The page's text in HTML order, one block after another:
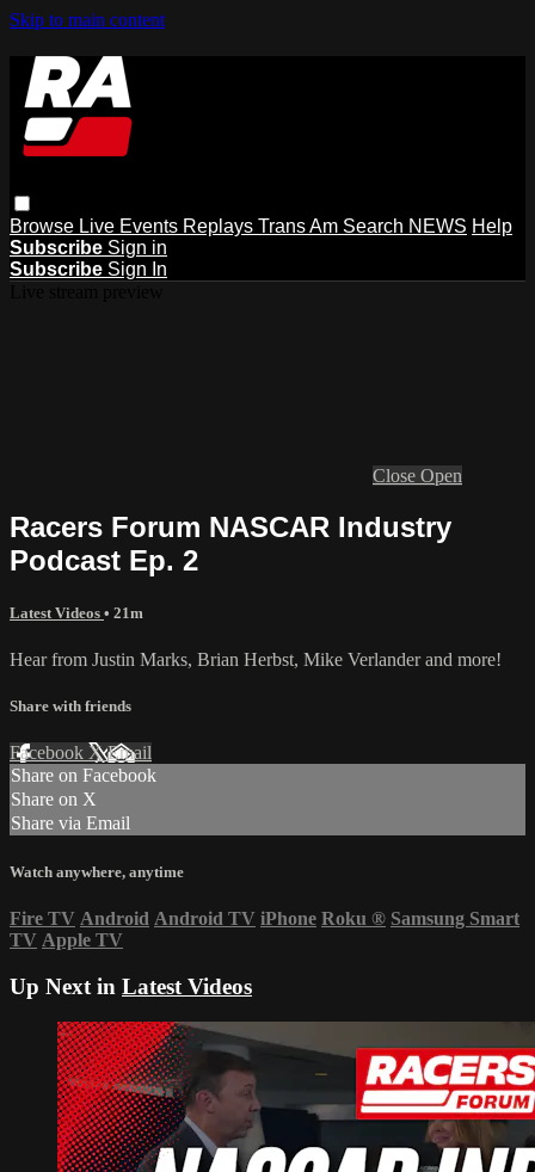
Skip to main content
Browse Live Events Replays Trans Am Search NEWS Help
Subscribe Sign in
Subscribe Sign In
Close Open
Racers Forum NASCAR Industry
Podcast Ep. 2
Latest Videos • 21m
Hear from Justin Marks, Brian Herbst, Mike Verlander and more!
Share with friends
Facebook XEmail
Share on Facebook
Share on X
Share via Email
Watch anywhere, anytime
Fire TV Android Android TV iPhone Roku ® Samsung Smart
TV Apple TV
Up Next in Latest Videos